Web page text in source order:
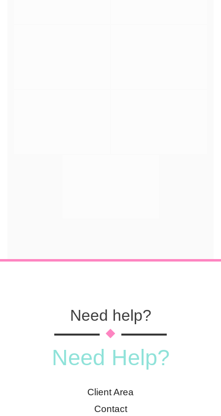
Need help?
Need Help?
Client Area
Contact